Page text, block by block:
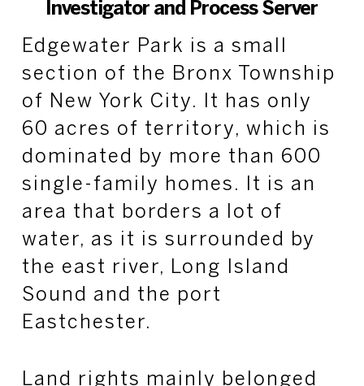
Investigator and Process Server
Edgewater Park is a small
section of the Bronx Township
of New York City. It has only
60 acres of territory, which is
dominated by more than 600
single-family homes. It is an
area that borders a lot of
water, as it is surrounded by
the east river, Long Island
Sound and the port
Eastchester.
Land rights mainly belonged